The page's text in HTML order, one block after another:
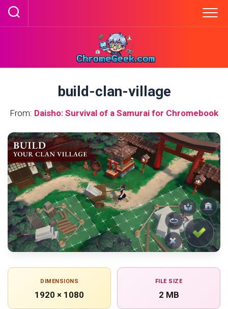
Skip
build-clan-village
From: Daisho: Survival of a Samurai for Chromebook
DIMENSIONS
1920 × 1080
FILE SIZE
2 MB